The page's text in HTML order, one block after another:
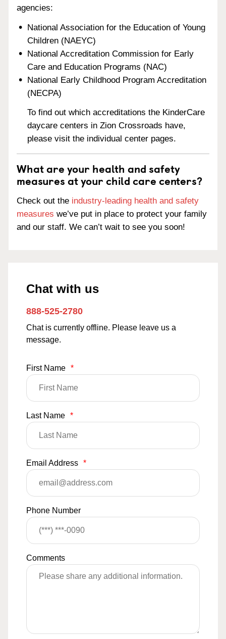
agencies:
National Association for the Education of Young
Children (NAEYC)
National Accreditation Commission for Early
Care and Education Programs (NAC)
National Early Childhood Program Accreditation
(NECPA)
To find out which accreditations the KinderCare
daycare centers in Zion Crossroads have,
please visit the individual center pages.
What are your health and safety
measures at your child care centers?
Check out the industry-leading health and safety
measures we’ve put in place to protect your family
and our staff. We can’t wait to see you soon!
Chat with us
888-525-2780
Chat is currently offline. Please leave us a
message.
First Name *
Last Name *
Email Address *
Phone Number
Comments